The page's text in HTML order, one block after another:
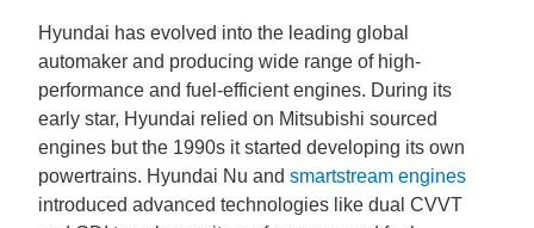
Hyundai has evolved into the leading global
automaker and producing wide range of high-
performance and fuel-efficient engines. During its
early star, Hyundai relied on Mitsubishi sourced
engines but the 1990s it started developing its own
powertrains. Hyundai Nu and smartstream engines
introduced advanced technologies like dual CVVT